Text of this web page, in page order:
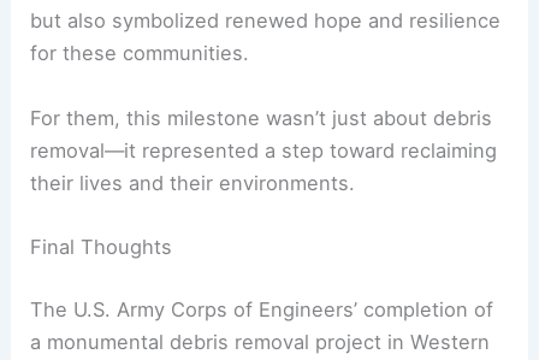
infrastructure and physical environments, the
human element remains equally vital.
After months ofdisrupted lives , Western North
Carolina residents and officials expressed
heartfelt gratitude and relief for the Corps’
but also symbolized renewed hope and resilience
for these communities.